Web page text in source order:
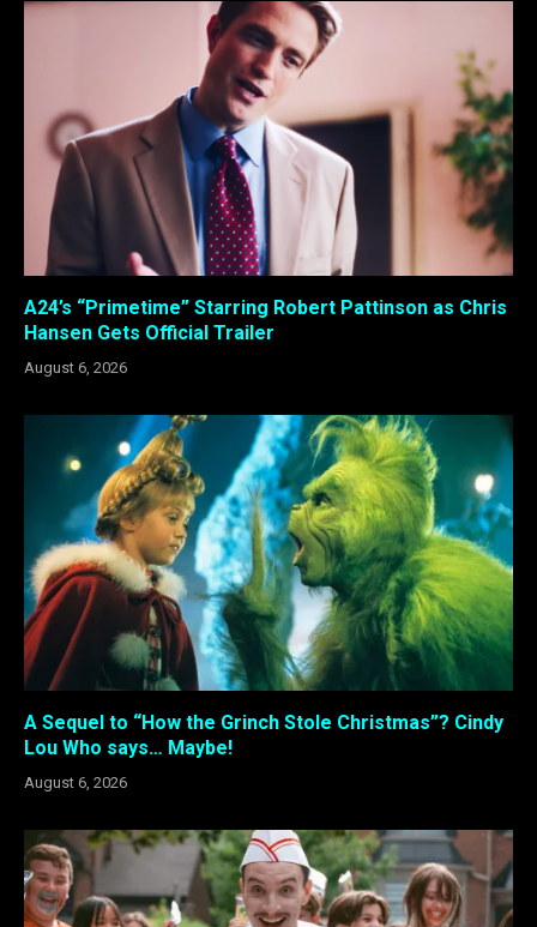
A24’s “Primetime” Starring Robert Pattinson as Chris
Hansen Gets Official Trailer
August 6, 2026
A Sequel to “How the Grinch Stole Christmas”? Cindy
Lou Who says… Maybe!
August 6, 2026